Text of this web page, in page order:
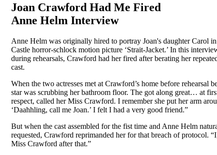
Joan Crawford Had Me Fired
Anne Helm Interview
Anne Helm was originally hired to portray Joan's daughter Carol
Castle horror-schlock motion picture ‘Strait-Jacket.’ In this
during rehearsals, Crawford had her fired after berating her
cast.
When the two actresses met at Crawford’s home before rehearsal
star was scrubbing her bathroom floor. The got along great… at
respect, called her Miss Crawford. I remember she put her arm
‘Daahhling, call me Joan.’ I felt I had a very good friend.”
But when the cast assembled for the fist time and Anne Helm
requested, Crawford reprimanded her for that breach of protocol.
Miss Crawford after that.”